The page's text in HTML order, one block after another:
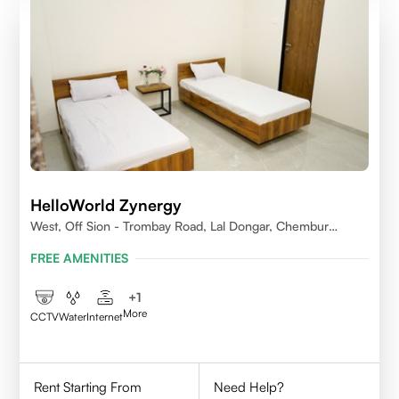
HelloWorld Zynergy
West, Off Sion - Trombay Road, Lal Dongar, Chembur
FREE AMENITIES
CCTVWaterInternet
+1
More
Rent Starting From Need Help?